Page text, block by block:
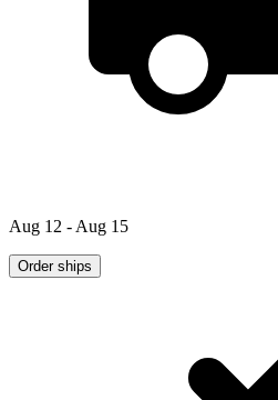
Aug 12 - Aug 15
Order ships